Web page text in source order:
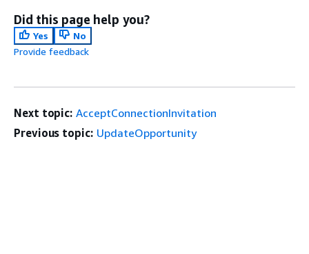
Did this page help you?
Yes
No
Provide feedback
Next topic: AcceptConnectionInvitation
Previous topic: UpdateOpportunity